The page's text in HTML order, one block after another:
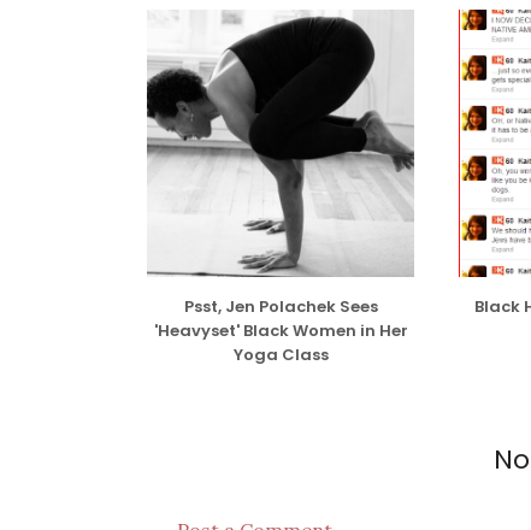
done so several times for no particular
interests/mutual attraction/because I
issue with people who date others
some shortsighted argument.
READ
Psst, Jen Polachek Sees
'Heavyset' Black Women in Her
Yoga Class
Black